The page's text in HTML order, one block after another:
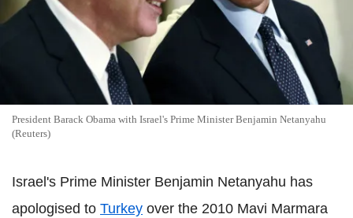
President Barack Obama with Israel's Prime Minister Benjamin Netanyahu
(Reuters)
Israel's Prime Minister Benjamin Netanyahu has
apologised to Turkey over the 2010 Mavi Marmara